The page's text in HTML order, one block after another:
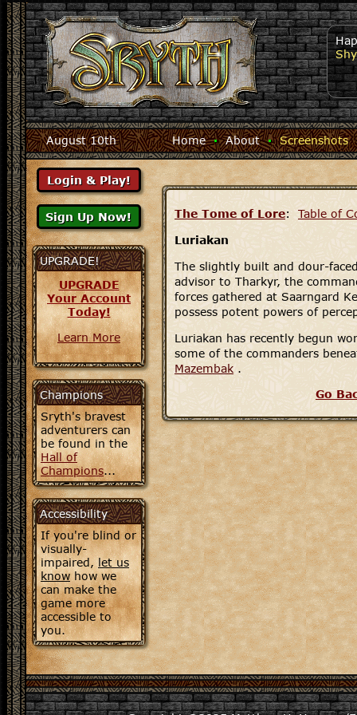
August 10th Home · About · Screenshots
UPGRADE!
UPGRADE
Your Account
Today!
Learn More
Champions
Sryth's bravest
adventurers can
be found in the
Hall of
Champions...
Accessibility
If you're blind or
visually-
impaired,let us
knowhow we
can make the
game more
accessible to
you.
The Tome of Lore: Table of
Luriakan
The slightly built and dour-
advisor to Tharkyr, the
forces gathered at Saarngard
possess potent powers of
Luriakan has recently begun
some of the commanders
Mazembak .
Go